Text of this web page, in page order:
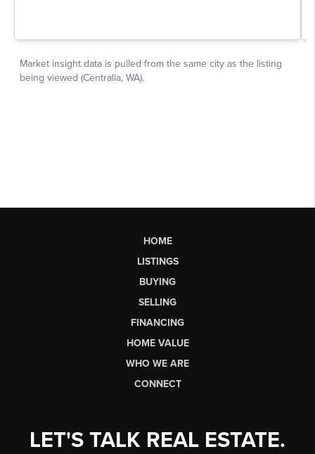
HOME
LISTINGS
BUYING
SELLING
FINANCING
HOME VALUE
WHO WE ARE
CONNECT
LET'S TALK REAL ESTATE.